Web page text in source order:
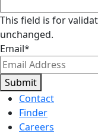
This field is for
unchanged.
Email*
Submit
Contact
Finder
Careers